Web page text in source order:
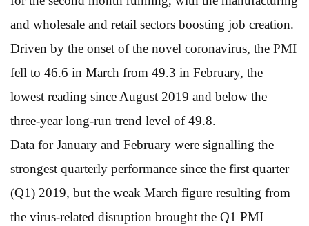
and wholesale and retail sectors boosting job creation.
Driven by the onset of the novel coronavirus, the PMI
fell to 46.6 in March from 49.3 in February, the
lowest reading since August 2019 and below the
three-year long-run trend level of 49.8.
Data for January and February were signalling the
strongest quarterly performance since the first quarter
(Q1) 2019, but the weak March figure resulting from
the virus-related disruption brought the Q1 PMI